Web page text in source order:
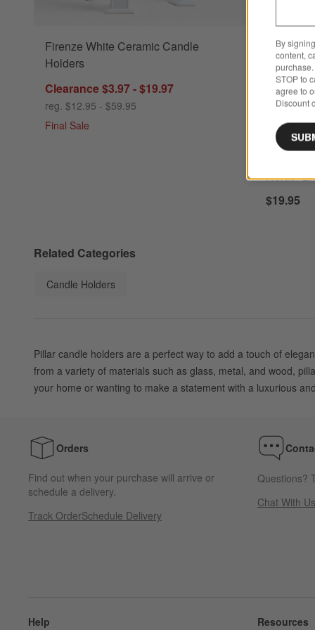
Firenze White Ceramic Candle
Holders
Clearance $3.97 - $19.97
reg. $12.95 - $59.95
Final Sale
Lisbon
New
Holder
$19.95
Related Categories
Candle Holders
Pillar candle holders are a perfect way to add a touch of
from a variety of materials such as glass, metal, and wood,
your home or wanting to make a statement with a luxurious
Orders
Find out when your purchase will arrive or
schedule a delivery.
Track OrderSchedule Delivery
Questions?
Chat With Us
Help Resources
By
content,
STOP to
agree to
Discount